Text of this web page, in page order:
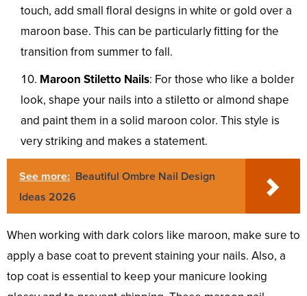
touch, add small floral designs in white or gold over a
maroon base. This can be particularly fitting for the
transition from summer to fall.
Maroon Stiletto Nails: For those who like a bolder
look, shape your nails into a stiletto or almond shape
and paint them in a solid maroon color. This style is
very striking and makes a statement.
See more: Beautiful Ombre Nail Design
Ideas 2026
When working with dark colors like maroon, make sure to
apply a base coat to prevent staining your nails. Also, a
top coat is essential to keep your manicure looking